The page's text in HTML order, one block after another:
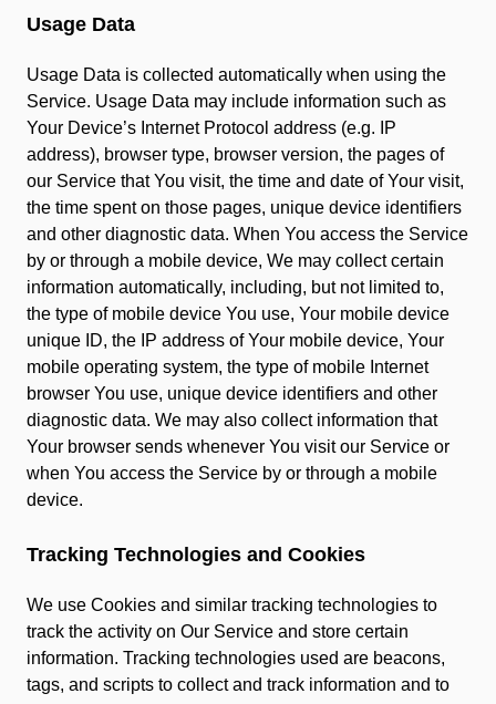
Usage Data
Usage Data is collected automatically when using the
Service. Usage Data may include information such as
Your Device’s Internet Protocol address (e.g. IP
address), browser type, browser version, the pages of
our Service that You visit, the time and date of Your visit,
the time spent on those pages, unique device identifiers
and other diagnostic data. When You access the Service
by or through a mobile device, We may collect certain
information automatically, including, but not limited to,
the type of mobile device You use, Your mobile device
unique ID, the IP address of Your mobile device, Your
mobile operating system, the type of mobile Internet
browser You use, unique device identifiers and other
diagnostic data. We may also collect information that
Your browser sends whenever You visit our Service or
when You access the Service by or through a mobile
device.
Tracking Technologies and Cookies
We use Cookies and similar tracking technologies to
track the activity on Our Service and store certain
information. Tracking technologies used are beacons,
tags, and scripts to collect and track information and to